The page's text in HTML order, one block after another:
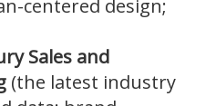
centered design;
Sales and
(the latest industry